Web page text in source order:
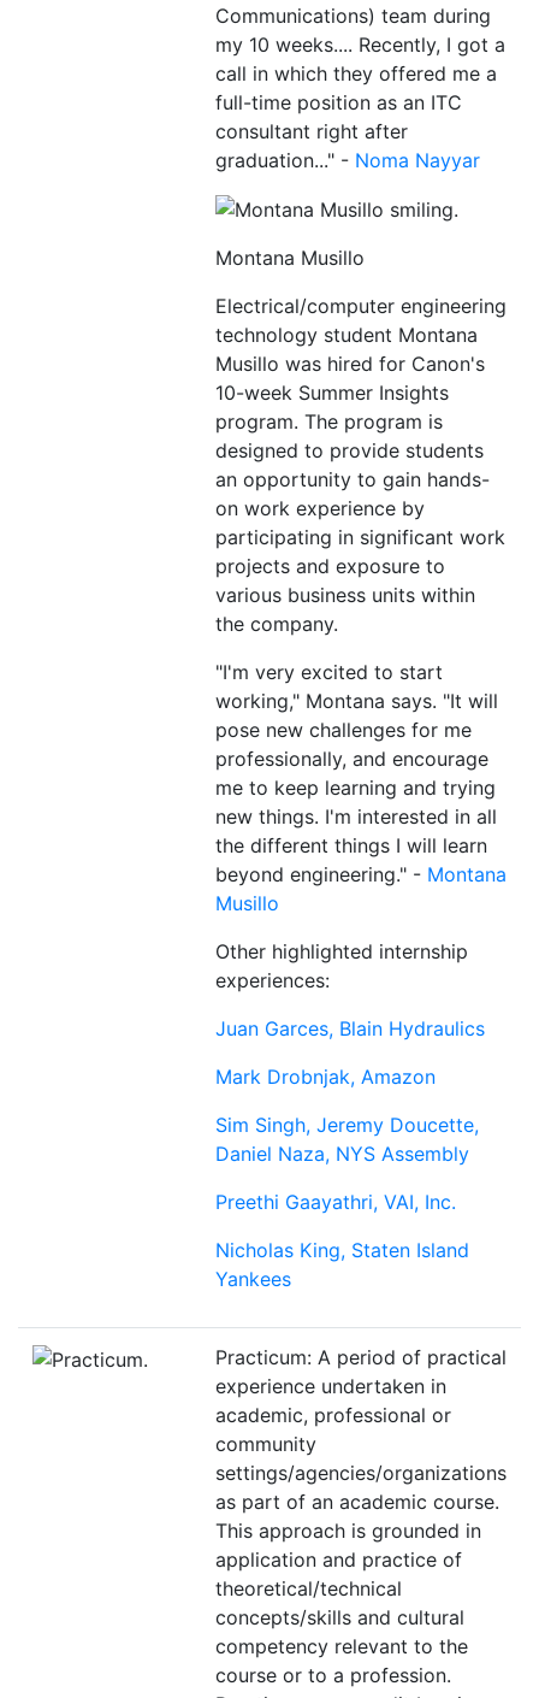
Communications) team during
my 10 weeks.... Recently, I got a
call in which they offered me a
full-time position as an ITC
consultant right after
graduation..." - Noma Nayyar
Montana Musillo
Electrical/computer engineering
technology student Montana
Musillo was hired for Canon's
10-week Summer Insights
program. The program is
designed to provide students
an opportunity to gain hands-
on work experience by
participating in significant work
projects and exposure to
various business units within
the company.
"I'm very excited to start
working," Montana says. "It will
pose new challenges for me
professionally, and encourage
me to keep learning and trying
new things. I'm interested in all
the different things I will learn
beyond engineering." - Montana
Musillo
Other highlighted internship
experiences:
Juan Garces, Blain Hydraulics
Mark Drobnjak, Amazon
Sim Singh, Jeremy Doucette,
Daniel Naza, NYS Assembly
Preethi Gaayathri, VAI, Inc.
Nicholas King, Staten Island
Yankees
Practicum: A period of practical
experience undertaken in
academic, professional or
community
settings/agencies/organizations
as part of an academic course.
This approach is grounded in
application and practice of
theoretical/technical
concepts/skills and cultural
competency relevant to the
course or to a profession.